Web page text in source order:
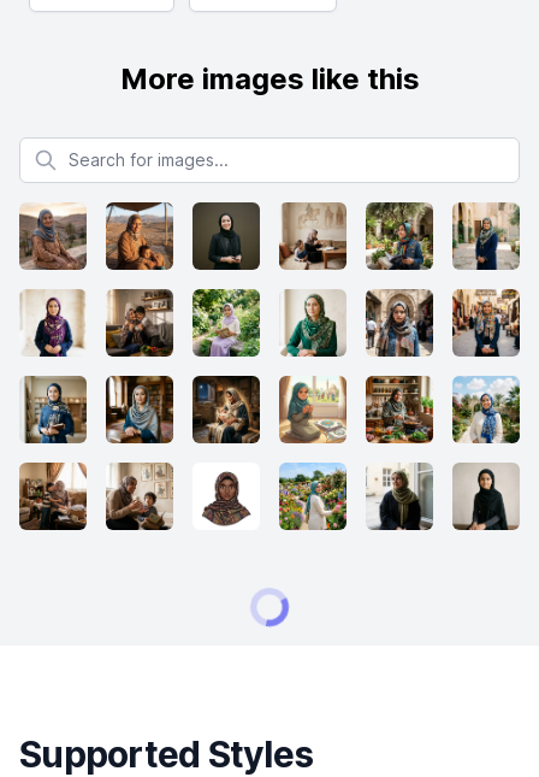
More images like this
Search for images
Supported Styles